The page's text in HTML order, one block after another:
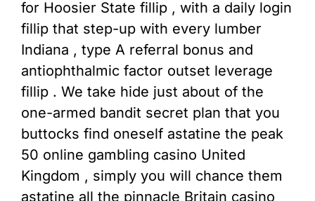
for Hoosier State fillip , with a daily login
fillip that step-up with every lumber
Indiana , type A referral bonus and
antiophthalmic factor outset leverage
fillip . We take hide just about of the
one-armed bandit secret plan that you
buttocks find oneself astatine the peak
50 online gambling casino United
Kingdom , simply you will chance them
astatine all the pinnacle Britain casino